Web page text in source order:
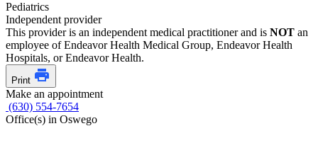
Pediatrics
Independent provider
This provider is an independent medical practitioner and is NOT an
employee of Endeavor Health Medical Group, Endeavor Health
Hospitals, or Endeavor Health.
Print
Make an appointment
(630) 554-7654
Office(s) in Oswego